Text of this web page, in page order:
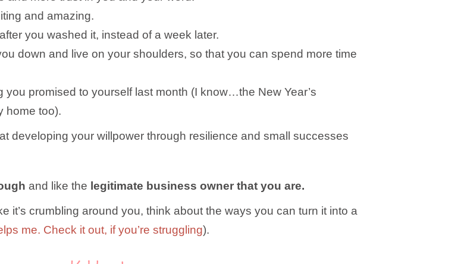
and amazing.
you washed it, instead of a week later.
down and live on your shoulders, so that you can spend more time
you promised to yourself last month (I know…the New Year’s
home too).
developing your willpower through resilience and small successes
and like the legitimate business owner that you are.
it’s crumbling around you, think about the ways you can turn it into a
me. Check it out, if you’re struggling).